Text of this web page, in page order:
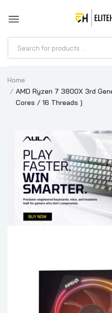
Home
AMD Ryzen 7 3800X 3rd
Cores / 16 Threads )